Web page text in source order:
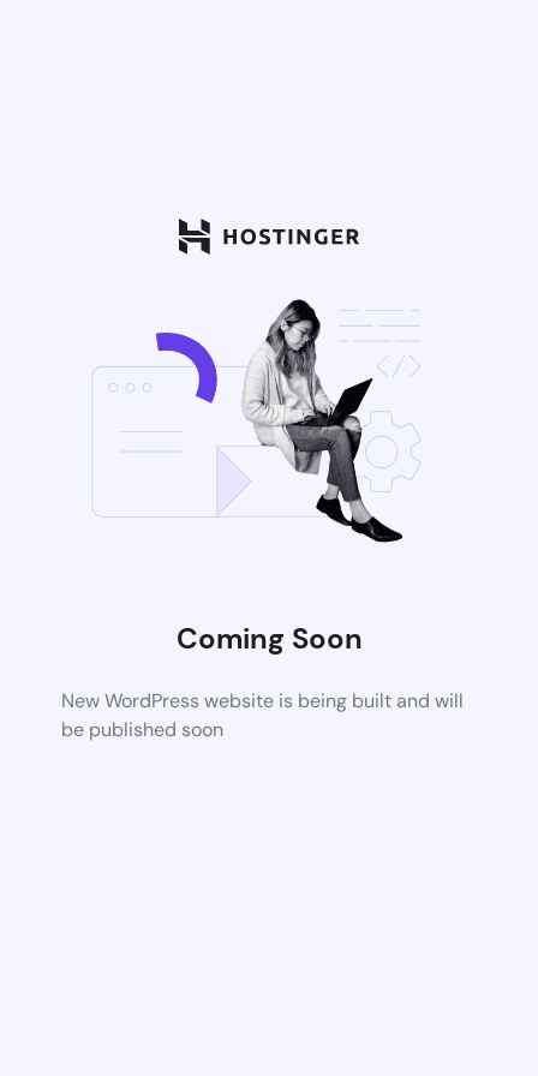
Coming Soon
New WordPress website is being built and will
be published soon